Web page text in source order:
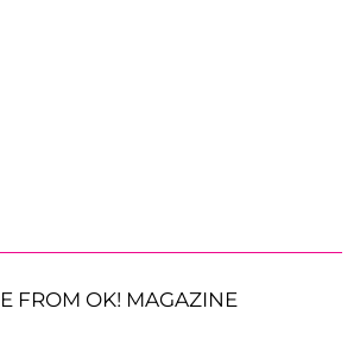
FROM OK! MAGAZINE